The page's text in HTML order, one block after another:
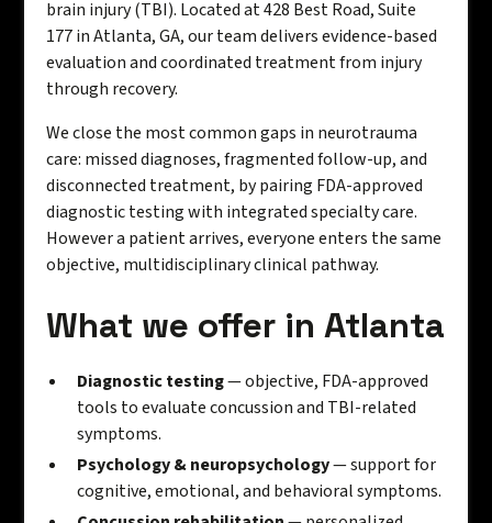
brain injury (TBI). Located at 428 Best Road, Suite
177 in Atlanta, GA, our team delivers evidence-based
evaluation and coordinated treatment from injury
through recovery.
We close the most common gaps in neurotrauma
care: missed diagnoses, fragmented follow-up, and
disconnected treatment, by pairing FDA-approved
diagnostic testing with integrated specialty care.
However a patient arrives, everyone enters the same
objective, multidisciplinary clinical pathway.
What we offer in Atlanta
Diagnostic testing— objective, FDA-approved
tools to evaluate concussion and TBI-related
symptoms.
Psychology & neuropsychology— support for
cognitive, emotional, and behavioral symptoms.